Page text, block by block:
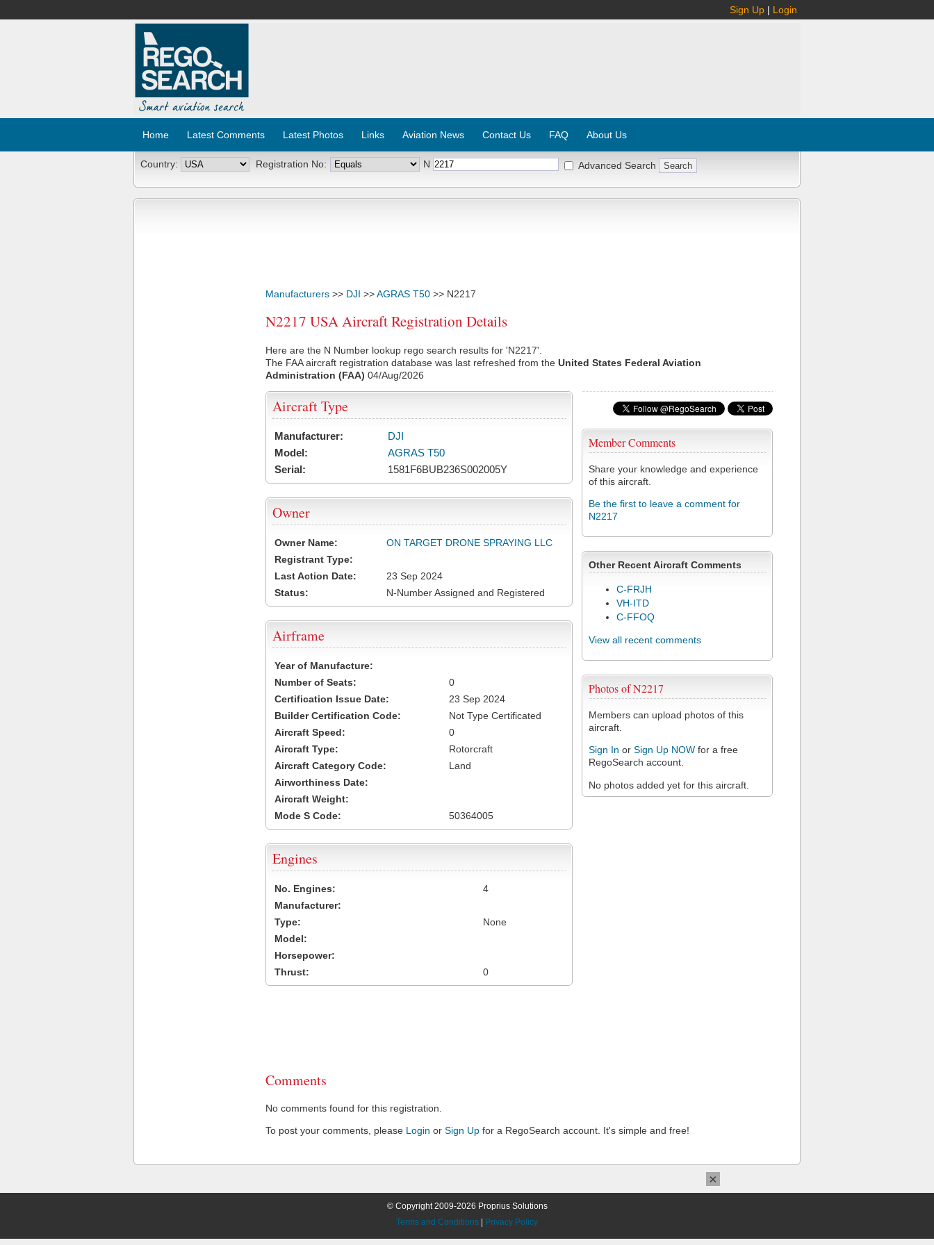
Sign Up | Login
Home Latest Comments Latest Photos Links Aviation News Contact Us FAQ About Us
Country: Registration No: N Advanced Search
Manufacturers >> DJI >>AGRAS T50 >> N2217
N2217 USA Aircraft Registration Details
Here are the N Number lookup rego search results for 'N2217'.
The FAA aircraft registration database was last refreshed from the United States Federal Aviation
Administration (FAA) 04/Aug/2026
Member Comments
Share your knowledge and experience
of this aircraft.
Be the first to leave a comment for
N2217
Other Recent Aircraft Comments
C-FRJH
VH-ITD
C-FFOQ
View all recent comments
Photos of N2217
Members can upload photos of this
aircraft.
Sign In or Sign Up NOW for a free
RegoSearch account.
No photos added yet for this aircraft.
Aircraft Type
Manufacturer:
DJI
Model:
AGRAS T50
Serial:
1581F6BUB236S002005Y
Owner
Owner Name:
ON TARGET DRONE SPRAYING LLC
Registrant Type:
Last Action Date:
23 Sep 2024
Status:
N-Number Assigned and Registered
Airframe
Year of Manufacture:
Number of Seats:
0
Certification Issue Date:
23 Sep 2024
Builder Certification Code:
Not Type Certificated
Aircraft Speed:
0
Aircraft Type:
Rotorcraft
Aircraft Category Code:
Land
Airworthiness Date:
Aircraft Weight:
Mode S Code:
50364005
Engines
No. Engines:
4
Manufacturer:
Type:
None
Model:
Horsepower:
Thrust:
0
Comments
No comments found for this registration.
To post your comments, please Login or Sign Up for a RegoSearch account. It's simple and free!
© Copyright 2009-2026 Proprius Solutions
Terms and Conditions
Privacy Policy
×